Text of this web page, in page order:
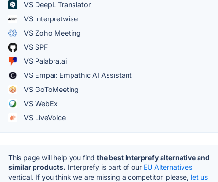
VS DeepL Translator
VS Interpretwise
VS Zoho Meeting
VS SPF
VS Palabra.ai
VS Empai: Empathic AI Assistant
VS GoToMeeting
VS WebEx
VS LiveVoice
This page will help you find the best Interprefy alternative and
similar products. Interprefy is part of our EU Alternatives
vertical. If you think we are missing a competitor, please, let us